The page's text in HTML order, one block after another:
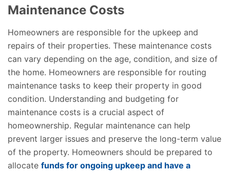
Maintenance Costs
Homeowners are responsible for the upkeep and
repairs of their properties. These maintenance costs
can vary depending on the age, condition, and size of
the home. Homeowners are responsible for routing
maintenance tasks to keep their property in good
condition. Understanding and budgeting for
maintenance costs is a crucial aspect of
homeownership. Regular maintenance can help
prevent larger issues and preserve the long-term value
of the property. Homeowners should be prepared to
allocate funds for ongoing upkeep and have a